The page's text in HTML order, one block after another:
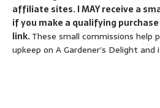
affiliate sites. I MAY receive a
if you make a qualifying
link.These small commissions help
upkeep on A Gardener’s Delight